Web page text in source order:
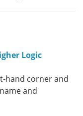
Logic
hand corner and
and